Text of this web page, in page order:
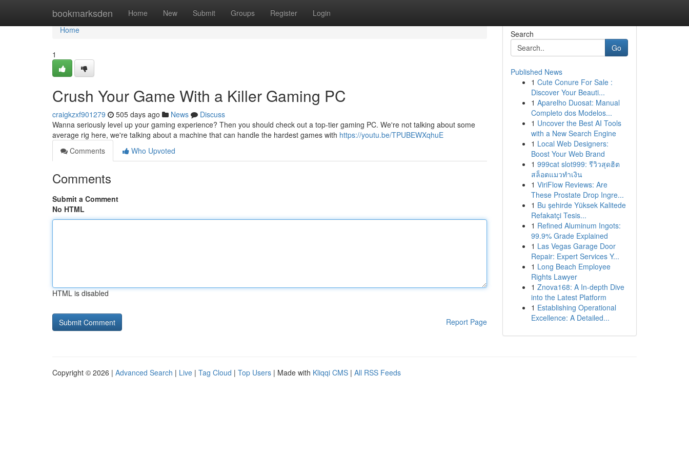
bookmarksden Home New Submit Groups Register Login
Home
Home
1
Crush Your Game With a Killer Gaming PC
craigkzxf901279 505 days ago News
Discuss
Wanna seriously level up your gaming experience? Then you should check out a top-tier gaming PC. We're not talking about some
average rig here, we're talking about a machine that can handle the hardest games with https://youtu.be/TPUBEWXqhuE
Comments
Who Upvoted
Comments
Submit a Comment
No HTML
HTML is disabled
Report Page
Search
Go
Published News
1 Cute Conure For Sale :
Discover Your Beauti...
1 Aparelho Duosat: Manual
Completo dos Modelos...
1 Uncover the Best AI Tools
with a New Search Engine
1 Local Web Designers:
Boost Your Web Brand
1 999cat slot999: รีวิวสุดฮิต
สล็อตแมวทำเงิน
1 ViriFlow Reviews: Are
These Prostate Drop Ingre...
1 Bu şehirde Yüksek Kalitede
Refakatçi Tesis...
1 Refined Aluminum Ingots:
99.9% Grade Explained
1 Las Vegas Garage Door
Repair: Expert Services Y...
1 Long Beach Employee
Rights Lawyer
1 Znova168: A In-depth Dive
into the Latest Platform
1 Establishing Operational
Excellence: A Detailed...
Copyright © 2026 | Advanced Search | Live | Tag Cloud | Top Users | Made with Kliqqi CMS | All RSS Feeds